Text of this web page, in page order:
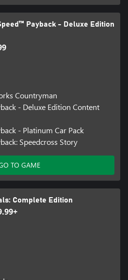
Payback - Deluxe Edition
Countryman
- Deluxe Edition Content
- Platinum Car Pack
Speedcross Story
TO GAME
Complete Edition